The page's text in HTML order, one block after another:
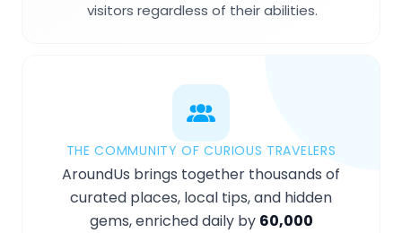
visitors regardless of their abilities.
THE COMMUNITY OF CURIOUS TRAVELERS
AroundUs brings together thousands of
curated places, local tips, and hidden
gems, enriched daily by 60,000